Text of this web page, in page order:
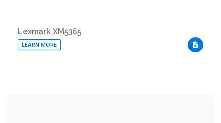
Lexmark XM5365
LEARN MORE